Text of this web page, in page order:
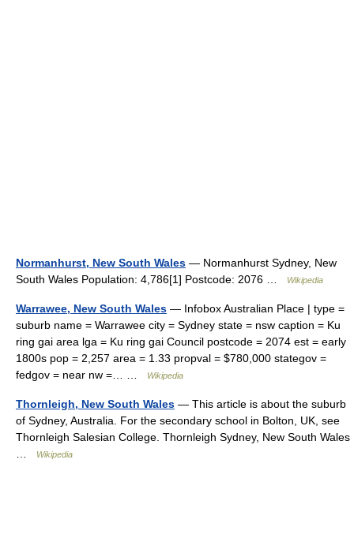
Normanhurst, New South Wales — Normanhurst Sydney, New
South Wales Population: 4,786[1] Postcode: 2076 …
Wikipedia
Warrawee, New South Wales — Infobox Australian Place | type =
suburb name = Warrawee city = Sydney state = nsw caption = Ku
ring gai area lga = Ku ring gai Council postcode = 2074 est = early
1800s pop = 2,257 area = 1.33 propval = $780,000 stategov =
fedgov = near nw =… …
Wikipedia
Thornleigh, New South Wales — This article is about the suburb
of Sydney, Australia. For the secondary school in Bolton, UK, see
Thornleigh Salesian College. Thornleigh Sydney, New South Wales
Wikipedia